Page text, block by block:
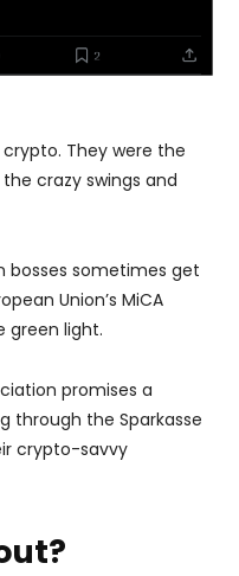
They were the
crazy swings and
bosses sometimes get
Union’s MiCA
green light.
promises a
through the Sparkasse
crypto-savvy